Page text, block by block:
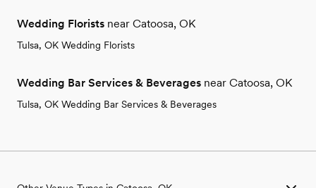
Wedding Florists near Catoosa, OK
Tulsa, OK Wedding Florists
Wedding Bar Services & Beverages near Catoosa, OK
Tulsa, OK Wedding Bar Services & Beverages